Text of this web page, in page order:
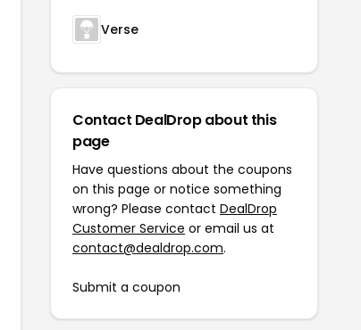
Verse
Contact DealDrop about this
page
Have questions about the coupons
on this page or notice something
wrong? Please contact DealDrop
Customer Service or email us at
contact@dealdrop.com.
Submit a coupon